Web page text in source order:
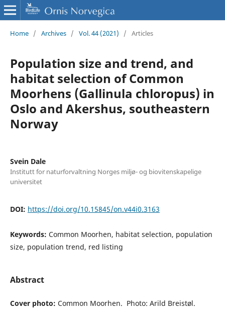
Home / Archives / Vol. 44 (2021) / Articles
Population size and trend, and
habitat selection of Common
Moorhens (Gallinula chloropus) in
Oslo and Akershus, southeastern
Norway
Svein Dale
Institutt for naturforvaltning Norges miljø- og biovitenskapelige
universitet
DOI: https://doi.org/10.15845/on.v44i0.3163
Keywords: Common Moorhen, habitat selection, population
size, population trend, red listing
Abstract
Cover photo: Common Moorhen. Photo: Arild Breistøl.